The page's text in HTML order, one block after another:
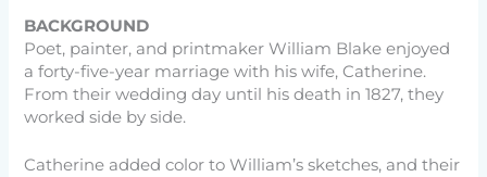
BACKGROUND
Poet, painter, and printmaker William Blake enjoyed
a forty-five-year marriage with his wife, Catherine.
From their wedding day until his death in 1827, they
worked side by side.
Catherine added color to William’s sketches, and their